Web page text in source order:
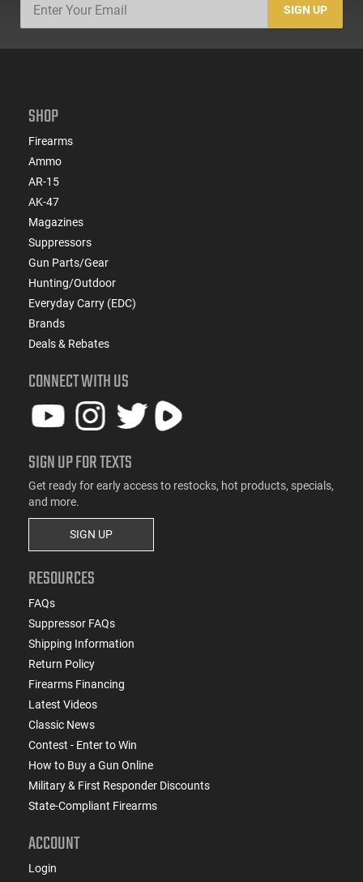
SIGN UP
SHOP
Firearms
Ammo
AR-15
AK-47
Magazines
Suppressors
Gun Parts/Gear
Hunting/Outdoor
Everyday Carry (EDC)
Brands
Deals & Rebates
CONNECT WITH US
SIGN UP FOR TEXTS
Get ready for early access to restocks, hot products, specials,
and more.
SIGN UP
RESOURCES
FAQs
Suppressor FAQs
Shipping Information
Return Policy
Firearms Financing
Latest Videos
Classic News
Contest - Enter to Win
How to Buy a Gun Online
Military & First Responder Discounts
State-Compliant Firearms
ACCOUNT
Login